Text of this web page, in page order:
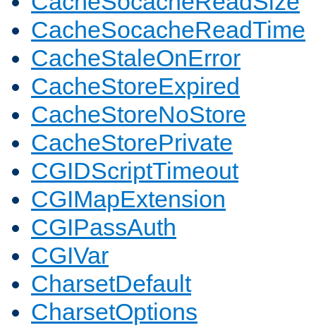
CacheSocacheReadTime
CacheStaleOnError
CacheStoreExpired
CacheStoreNoStore
CacheStorePrivate
CGIDScriptTimeout
CGIMapExtension
CGIPassAuth
CGIVar
CharsetDefault
CharsetOptions